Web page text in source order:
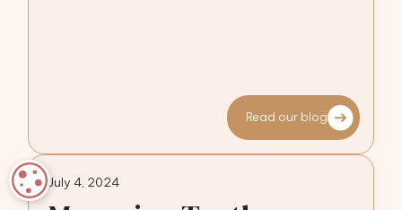
Read our blog
July 4, 2024
COOKIE SETTINGS